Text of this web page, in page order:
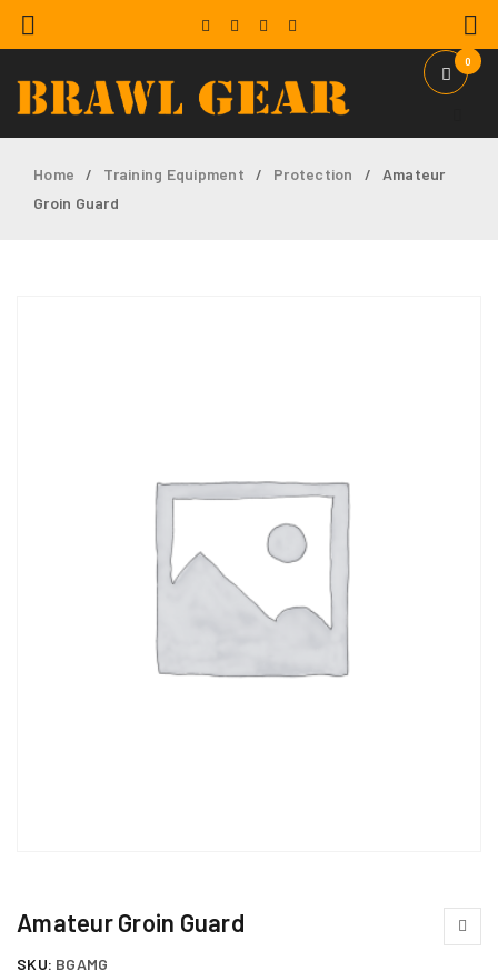
0
Home / Training Equipment / Protection /
Amateur
Groin Guard
Amateur Groin Guard
SKU: BGAMG